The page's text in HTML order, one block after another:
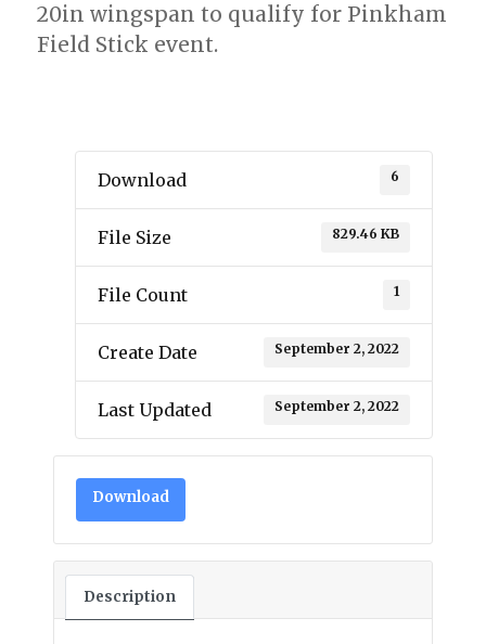
20in wingspan to qualify for Pinkham
Field Stick event.
Download 6
File Size 829.46 KB
File Count 1
Create Date September 2, 2022
Last Updated September 2, 2022
Download
Description